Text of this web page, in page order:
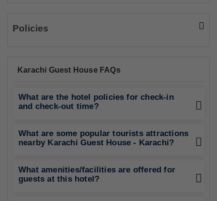
Policies
Karachi Guest House FAQs
What are the hotel policies for check-in
and check-out time?
What are some popular tourists attractions
nearby Karachi Guest House - Karachi?
What amenities/facilities are offered for
guests at this hotel?